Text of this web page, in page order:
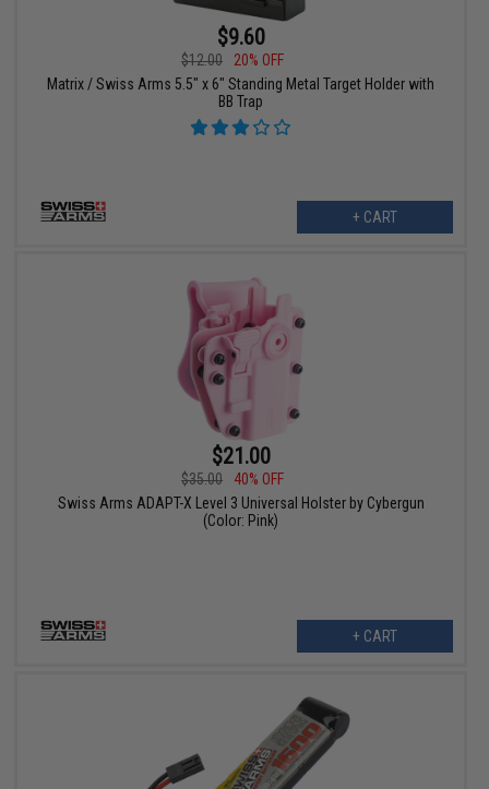
$9.60
$12.00
20% OFF
Matrix / Swiss Arms 5.5" x 6" Standing Metal Target Holder with
BB Trap
+ CART
$21.00
$35.00
40% OFF
Swiss Arms ADAPT-X Level 3 Universal Holster by Cybergun
(Color: Pink)
+ CART